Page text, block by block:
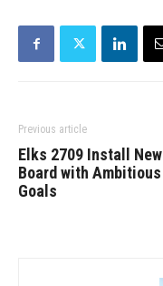
Previous article
Elks 2709 Install New
Board with Ambitious
Goals